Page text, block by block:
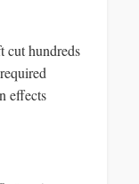
cut hundreds
effects